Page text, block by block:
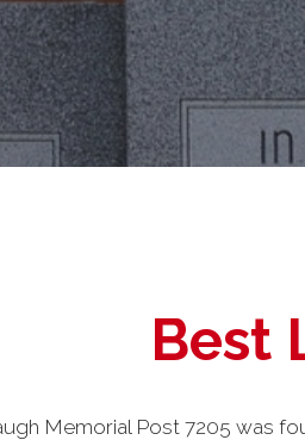
Best
Memorial Post 7205 was